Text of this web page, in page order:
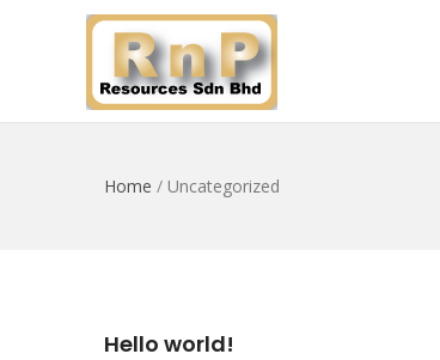
Home / Uncategorized
Hello world!